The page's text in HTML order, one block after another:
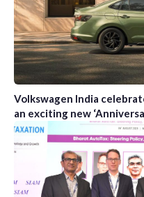
Volkswagen India
an exciting new